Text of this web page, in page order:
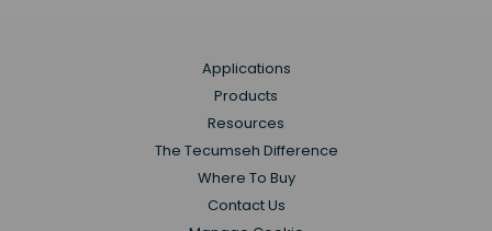
Applications
Products
Resources
The Tecumseh Difference
Where To Buy
Contact Us